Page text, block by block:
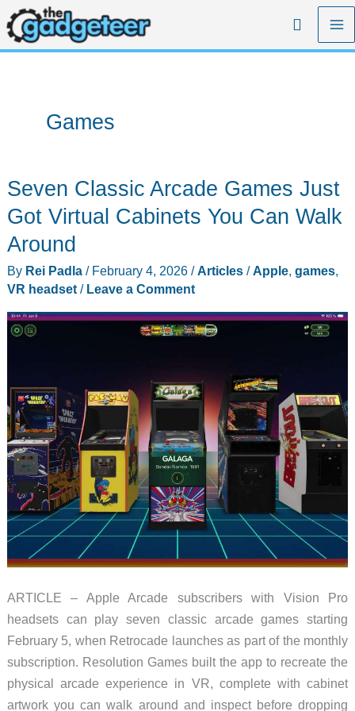
Skip
to
content
Search
Games
Seven Classic Arcade Games Just
Got Virtual Cabinets You Can Walk
Around
By Rei Padla / February 4, 2026 /Articles/Apple, games,
VR headset/ Leave a Comment
ARTICLE – Apple Arcade subscribers with Vision Pro
headsets can play seven classic arcade games starting
February 5, when Retrocade launches as part of the monthly
subscription. Resolution Games built the app to recreate the
physical arcade experience in VR, complete with cabinet
artwork you can walk around and inspect before dropping